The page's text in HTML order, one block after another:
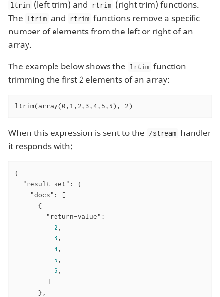
ltrim (left trim) and rtrim (right trim) functions.
The ltrim and rtrim functions remove a specific
number of elements from the left or right of an
array.
The example below shows the lrtim function
trimming the first 2 elements of an array:
ltrim(array(0,1,2,3,4,5,6), 2)
When this expression is sent to the /stream handler
it responds with:
{
"result-set" : {
"docs" : [
      {
"return-value" : [
2,
3,
4,
5,
6,
        ]
      },